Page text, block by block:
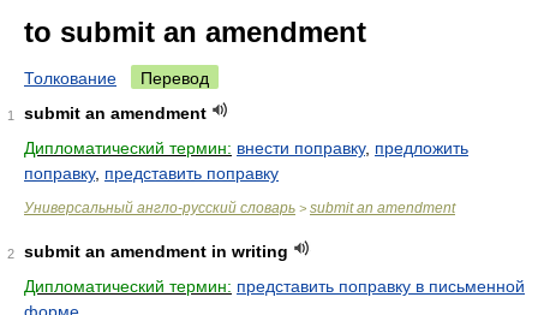
to submit an amendment
Толкование Перевод
1
submit an amendment
Дипломатический термин: внести поправку, предложить
поправку, представить поправку
Универсальный англо-русский словарь > submit an amendment
2
submit an amendment in writing
Дипломатический термин: представить поправку в письменной